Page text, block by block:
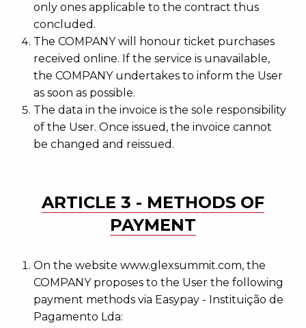
only ones applicable to the contract thus
concluded.
The COMPANY will honour ticket purchases
received online. If the service is unavailable,
the COMPANY undertakes to inform the User
as soon as possible.
The data in the invoice is the sole responsibility
of the User. Once issued, the invoice cannot
be changed and reissued.
ARTICLE 3 - METHODS OF
PAYMENT
On the website www.glexsummit.com, the
COMPANY proposes to the User the following
payment methods via Easypay - Instituição de
Pagamento Lda: